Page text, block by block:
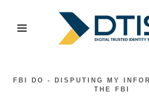
FBI DO - DISPUTING MY
THE FBI